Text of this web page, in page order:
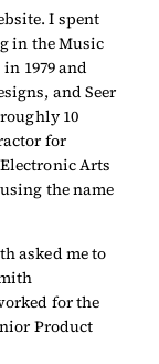
I spent
in the Music
1979 and
and Seer
10
for
Arts
the name
asked me to
for the
Product